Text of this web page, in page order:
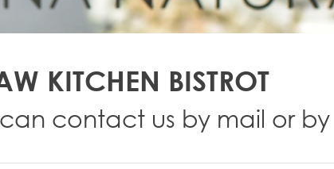
KITCHEN BISTROT
contact us by mail or